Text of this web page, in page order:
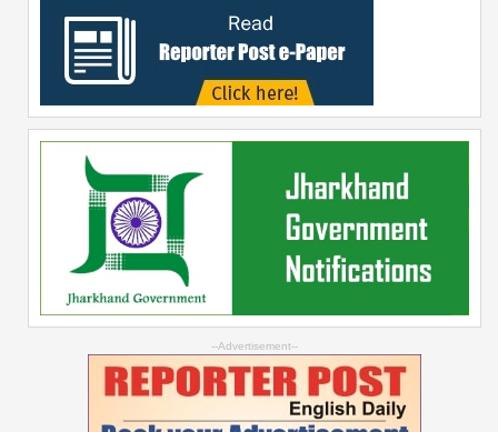
--Advertisement--